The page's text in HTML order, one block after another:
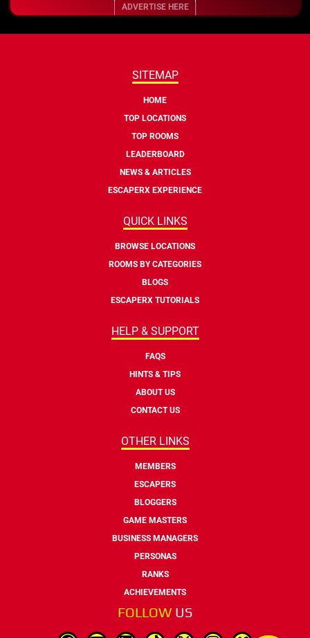
ADVERTISE HERE
SITEMAP
HOME
TOP LOCATIONS
TOP ROOMS
LEADERBOARD
NEWS & ARTICLES
ESCAPERX EXPERIENCE
QUICK LINKS
BROWSE LOCATIONS
ROOMS BY CATEGORIES
BLOGS
ESCAPERX TUTORIALS
HELP & SUPPORT
FAQS
HINTS & TIPS
ABOUT US
CONTACT US
OTHER LINKS
MEMBERS
ESCAPERS
BLOGGERS
GAME MASTERS
BUSINESS MANAGERS
PERSONAS
RANKS
ACHIEVEMENTS
FOLLOW US